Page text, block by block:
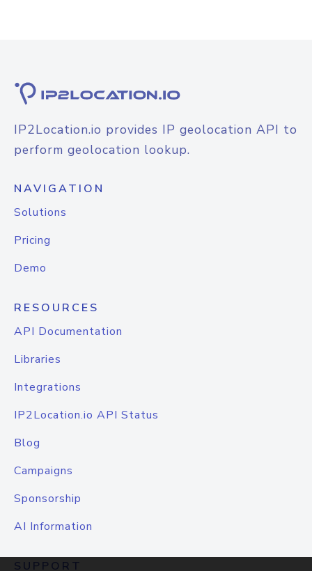
IP2Location.io provides IP geolocation API to
perform geolocation lookup.
NAVIGATION
Solutions
Pricing
Demo
RESOURCES
API Documentation
Libraries
Integrations
IP2Location.io API Status
Blog
Campaigns
Sponsorship
AI Information
SUPPORT